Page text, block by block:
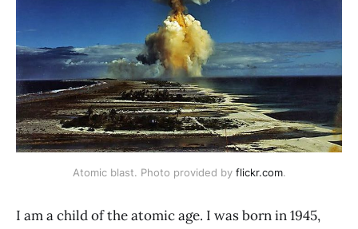
Atomic blast. Photo provided by flickr.com.
I am a child of the atomic age. I was born in 1945,